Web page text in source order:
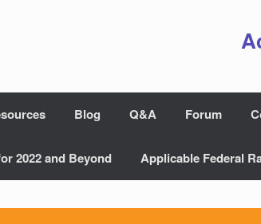
Blog Q&A Forum
2022 and Beyond Applicable Federal